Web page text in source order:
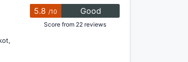
5.8 /10 Good
Score from 22 reviews